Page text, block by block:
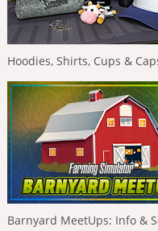
Hoodies, Shirts, Cups &
Barnyard MeetUps: Info &